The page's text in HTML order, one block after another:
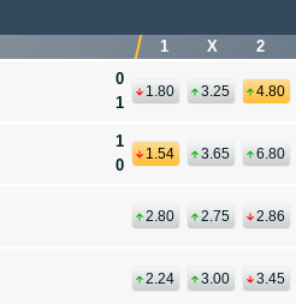
1 X 2
0
1
1.80 3.25 4.80
1
0
1.54 3.65 6.80
2.80 2.75 2.86
2.24 3.00 3.45